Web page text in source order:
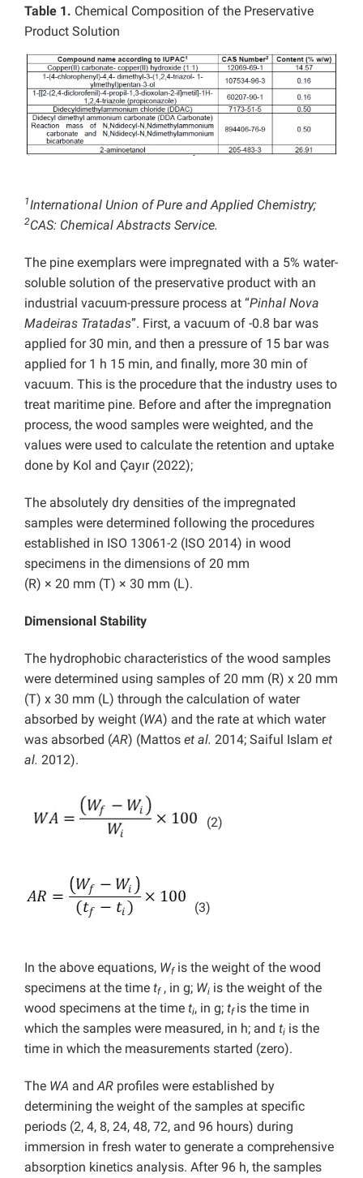
Table 1. Chemical Composition of the Preservative
Product Solution
1International Union of Pure and Applied Chemistry;
2CAS: Chemical Abstracts Service.
The pine exemplars were impregnated with a 5% water-
soluble solution of the preservative product with an
industrial vacuum-pressure process at “Pinhal Nova
Madeiras Tratadas”. First, a vacuum of -0.8 bar was
applied for 30 min, and then a pressure of 15 bar was
applied for 1 h 15 min, and finally, more 30 min of
vacuum. This is the procedure that the industry uses to
treat maritime pine. Before and after the impregnation
process, the wood samples were weighted, and the
values were used to calculate the retention and uptake
done by Kol and Çayır (2022);
The absolutely dry densities of the impregnated
samples were determined following the procedures
established in ISO 13061-2 (ISO 2014) in wood
specimens in the dimensions of 20 mm
(R) × 20 mm (T) × 30 mm (L).
Dimensional Stability
The hydrophobic characteristics of the wood samples
were determined using samples of 20 mm (R) x 20 mm
(T) x 30 mm (L) through the calculation of water
absorbed by weight (WA) and the rate at which water
was absorbed (AR) (Mattos et al. 2014; Saiful Islam et
al. 2012).
(2)
(3)
In the above equations, Wfis the weight of the wood
specimens at the time tf , in g; Wi is the weight of the
wood specimens at the time ti, in g; tf is the time in
which the samples were measured, in h; and ti is the
time in which the measurements started (zero).
The WA andAR profiles were established by
determining the weight of the samples at specific
periods (2, 4, 8, 24, 48, 72, and 96 hours) during
immersion in fresh water to generate a comprehensive
absorption kinetics analysis. After 96 h, the samples